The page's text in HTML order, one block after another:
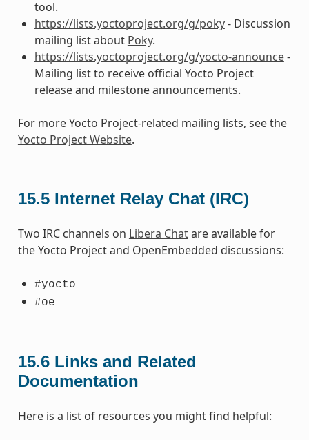
tool.
https://lists.yoctoproject.org/g/poky- Discussion
mailing list about Poky.
https://lists.yoctoproject.org/g/yocto-announce-
Mailing list to receive official Yocto Project
release and milestone announcements.
For more Yocto Project-related mailing lists, see the
Yocto Project Website.
15.5 Internet Relay Chat (IRC)
Two IRC channels on Libera Chatare available for
the Yocto Project and OpenEmbedded discussions:
#yocto
#oe
15.6 Links and Related
Documentation
Here is a list of resources you might find helpful: